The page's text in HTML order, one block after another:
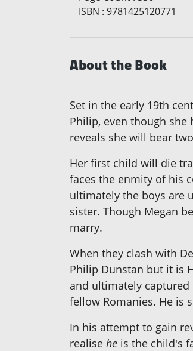
ISBN : 9781425120771
About the Book
Set in the early 19th
Philip, even though
reveals she will bear
Her first child will die
faces the enmity of his
ultimately the boys are
sister. Though Megan
marry.
When they clash with
Philip Dunstan but it is
and ultimately
fellow Romanies. He is
In his attempt to gain
realise he is the child's